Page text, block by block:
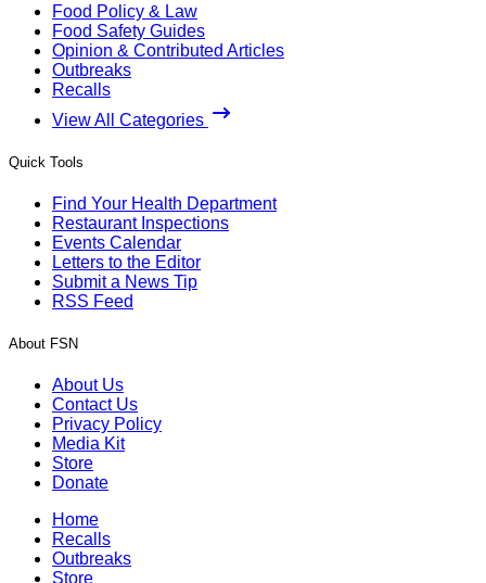
Food Policy & Law
Food Safety Guides
Opinion & Contributed Articles
Outbreaks
Recalls
View All Categories
Quick Tools
Find Your Health Department
Restaurant Inspections
Events Calendar
Letters to the Editor
Submit a News Tip
RSS Feed
About FSN
About Us
Contact Us
Privacy Policy
Media Kit
Store
Donate
Home
Recalls
Outbreaks
Store